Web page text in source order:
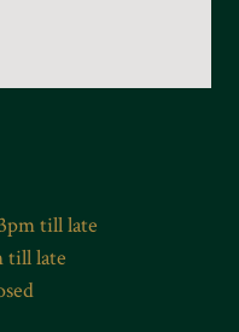
till late
till late